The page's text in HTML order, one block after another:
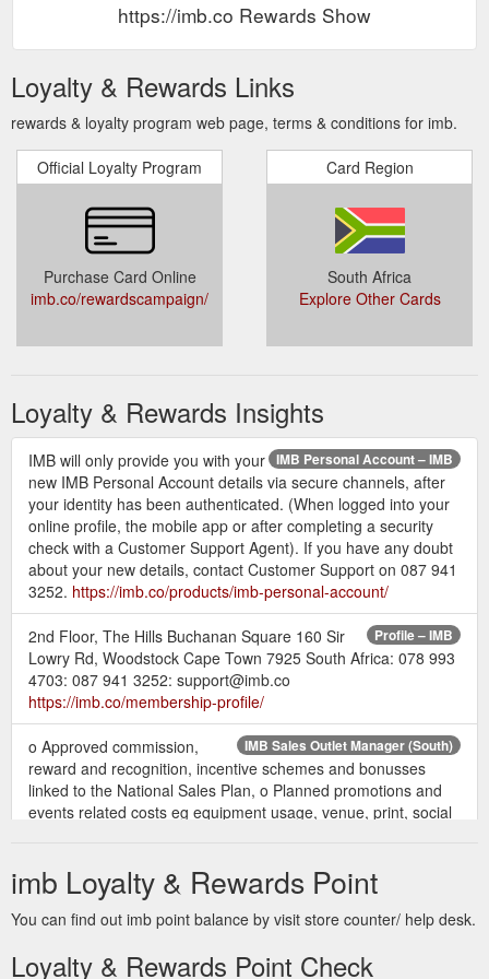
https://imb.co Rewards Show
Loyalty & Rewards Links
rewards & loyalty program web page, terms & conditions for imb.
Official Loyalty Program
Purchase Card Online
imb.co/rewardscampaign/
Card Region
South Africa
Explore Other Cards
Loyalty & Rewards Insights
IMB Personal Account – IMB
IMB will only provide you with your
new IMB Personal Account details via secure channels, after
your identity has been authenticated. (When logged into your
online profile, the mobile app or after completing a security
check with a Customer Support Agent). If you have any doubt
about your new details, contact Customer Support on 087 941
3252. https://imb.co/products/imb-personal-account/
Profile – IMB
2nd Floor, The Hills Buchanan Square 160 Sir
Lowry Rd, Woodstock Cape Town 7925 South Africa: 078 993
4703: 087 941 3252: support@imb.co
https://imb.co/membership-profile/
IMB Sales Outlet Manager (South)
o Approved commission,
reward and recognition, incentive schemes and bonusses
linked to the National Sales Plan, o Planned promotions and
events related costs eg equipment usage, venue, print, social
https://imb.co/wp-content/uploads/2019/10/IMB-Sales-Outlet-
Manager-South-Oct2019-IMB.pdf
• your philosophical beliefs (for example where you enter a
imb Loyalty & Rewards Point
You can find out imb point balance by visit store counter/ help desk.
Loyalty & Rewards Point Check